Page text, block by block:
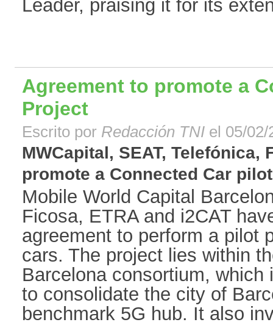
Leader, praising it for its
Agreement to promote a
Project
Escrito por Redacción TNI el 05/02/
MWCapital, SEAT, Telefónica,
promote a Connected Car
Mobile World Capital
Ficosa, ETRA and i2CAT
agreement to perform a pilot
cars. The project lies within
Barcelona consortium,
to consolidate the city of
benchmark 5G hub. It also